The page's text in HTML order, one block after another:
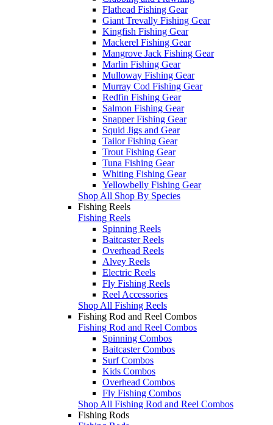
Flathead Fishing Gear
Giant Trevally Fishing Gear
Kingfish Fishing Gear
Mackerel Fishing Gear
Mangrove Jack Fishing Gear
Marlin Fishing Gear
Mulloway Fishing Gear
Murray Cod Fishing Gear
Redfin Fishing Gear
Salmon Fishing Gear
Snapper Fishing Gear
Squid Jigs and Gear
Tailor Fishing Gear
Trout Fishing Gear
Tuna Fishing Gear
Whiting Fishing Gear
Yellowbelly Fishing Gear
Shop All Shop By Species
Fishing Reels
Fishing Reels
Spinning Reels
Baitcaster Reels
Overhead Reels
Alvey Reels
Electric Reels
Fly Fishing Reels
Reel Accessories
Shop All Fishing Reels
Fishing Rod and Reel Combos
Fishing Rod and Reel Combos
Spinning Combos
Baitcaster Combos
Surf Combos
Kids Combos
Overhead Combos
Fly Fishing Combos
Shop All Fishing Rod and Reel Combos
Fishing Rods